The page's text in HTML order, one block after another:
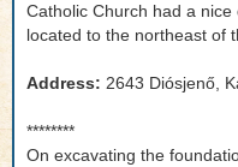
Catholic Church had a
located to the northeast of
Address: 2643 Diósjenő,
********
On excavating the